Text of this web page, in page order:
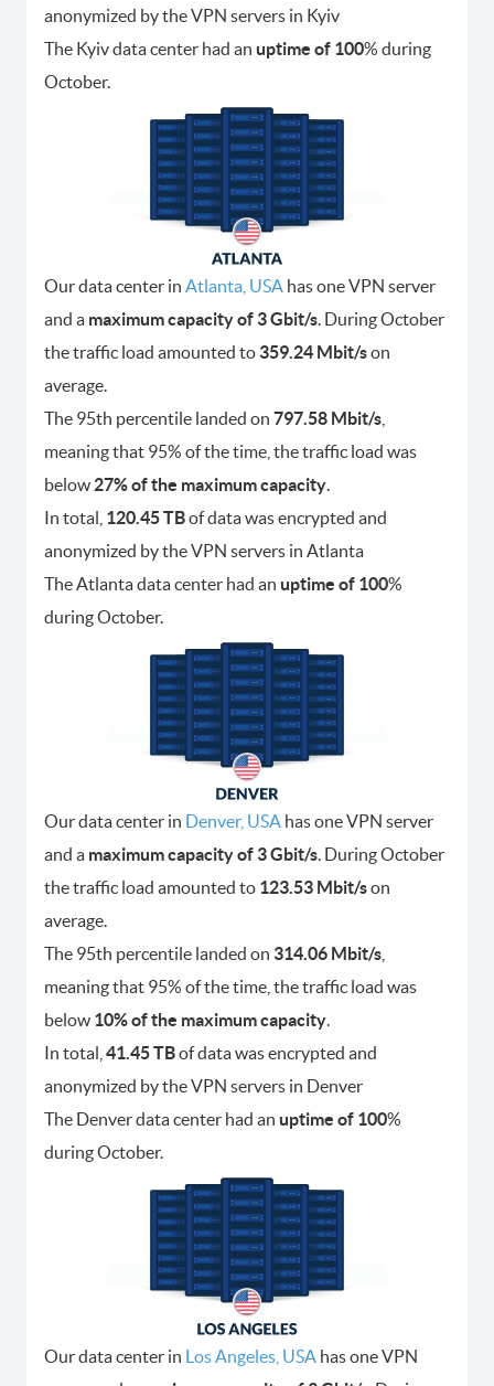
anonymized by the VPN servers in Kyiv
The Kyiv data center had an uptime of 100% during
October.
Our data center in Atlanta, USA has one VPN server
and a maximum capacity of 3 Gbit/s. During October
the traffic load amounted to 359.24 Mbit/son
average.
The 95th percentile landed on 797.58 Mbit/s
meaning that 95% of the time, the traffic load was
below 27% of the maximum capacity.
In total, 120.45 TBof data was encrypted and
anonymized by the VPN servers in Atlanta
The Atlanta data center had an uptime of 100%
during October.
Our data center in Denver, USA has one VPN server
and a maximum capacity of 3 Gbit/s. During October
the traffic load amounted to 123.53 Mbit/son
average.
The 95th percentile landed on 314.06 Mbit/s
meaning that 95% of the time, the traffic load was
below 10% of the maximum capacity.
In total, 41.45 TBof data was encrypted and
anonymized by the VPN servers in Denver
The Denver data center had an uptime of 100%
during October.
Our data center in Los Angeles, USA has one VPN